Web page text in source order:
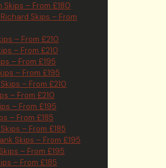
Skips – From £180
Skips – From
– From £210
– From £210
– From £195
– From £195
– From £210
– From £210
– From £195
– From £185
– From £185
Skips – From £195
– From £195
– From £185